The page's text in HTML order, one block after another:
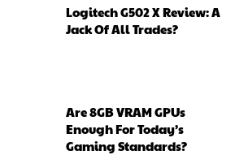
Logitech G502 X Review: A
Jack Of All Trades?
Are 8GB VRAM GPUs
Enough For Today’s
Gaming Standards?